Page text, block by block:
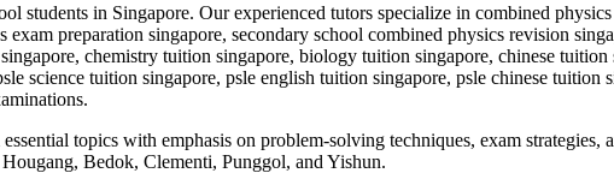
students in Singapore. Our experienced tutors specialize in combined
preparation singapore, secondary school combined physics revision
chemistry tuition singapore, biology tuition singapore, chinese
science tuition singapore, psle english tuition singapore, psle chinese tuition
topics with emphasis on problem-solving techniques, exam
Bedok, Clementi, Punggol, and Yishun.